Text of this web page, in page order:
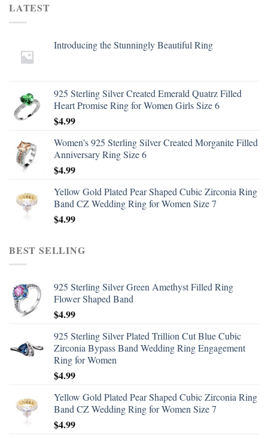
LATEST
Introducing the Stunningly Beautiful Ring
925 Sterling Silver Created Emerald Quatrz Filled
Heart Promise Ring for Women Girls Size 6
$4.99
Women's 925 Sterling Silver Created Morganite Filled
Anniversary Ring Size 6
$4.99
Yellow Gold Plated Pear Shaped Cubic Zirconia Ring
Band CZ Wedding Ring for Women Size 7
$4.99
BEST SELLING
925 Sterling Silver Green Amethyst Filled Ring
Flower Shaped Band
$4.99
925 Sterling Silver Plated Trillion Cut Blue Cubic
Zirconia Bypass Band Wedding Ring Engagement
Ring for Women
$4.99
Yellow Gold Plated Pear Shaped Cubic Zirconia Ring
Band CZ Wedding Ring for Women Size 7
$4.99